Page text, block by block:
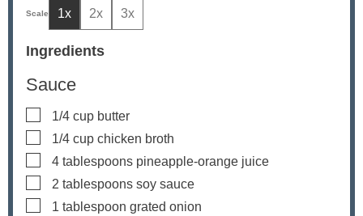
1x 2x 3x
Ingredients
Sauce
▢
1/4 cup butter
▢
1/4 cup chicken broth
▢
4 tablespoons pineapple-orange juice
▢
2 tablespoons soy sauce
▢
1 tablespoon grated onion